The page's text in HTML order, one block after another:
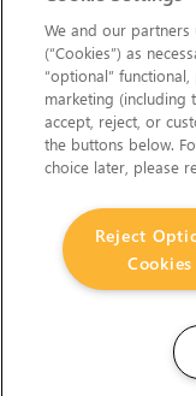
We and our
(“Cookies”) as
“optional”
marketing (including
accept, reject, or
the buttons below.
choice later, please
Reject
Cookies